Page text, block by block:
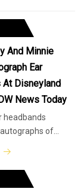
And Minnie
Ear
At Disneyland
News Today
headbands
of